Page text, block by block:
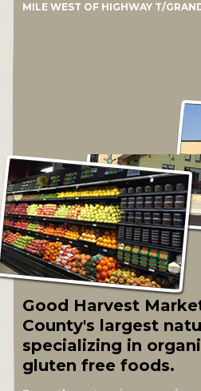
MILE WEST OF HIGHWAY T/
Good Harvest
County's largest
specializing in
gluten free foods.